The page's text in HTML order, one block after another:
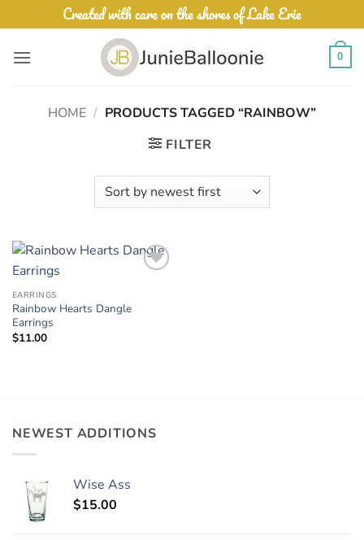
to
content
Created with care on the shores of Lake Erie
0
HOME / PRODUCTS TAGGED “RAINBOW”
FILTER
EARRINGS
Rainbow Hearts Dangle
Earrings
$11.00
NEWEST ADDITIONS
Wise Ass
$15.00